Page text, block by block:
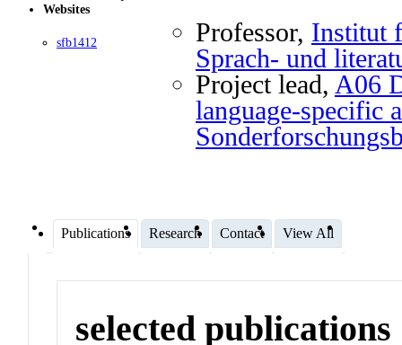
Websites
sfb1412 Professor, Institut
Sprach- und
Project lead, A06
language-specific
Publications Research Contact View All
selected publications